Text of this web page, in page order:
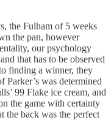
the Fulham of 5 weeks
the pan, however
our psychology
that has to be observed
finding a winner, they
Parker’s was determined
99 Flake ice cream, and
the game with certainty
back was the perfect